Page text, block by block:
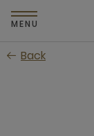
Skip
to
content
MENU
Back